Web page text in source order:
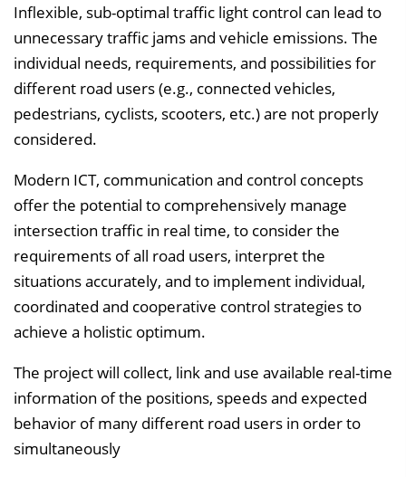
e
n
d
n
Inflexible, sub-optimal traffic light control can lead to
unnecessary traffic jams and vehicle emissions. The
individual needs, requirements, and possibilities for
different road users (e.g., connected vehicles,
pedestrians, cyclists, scooters, etc.) are not properly
considered.
Modern ICT, communication and control concepts
offer the potential to comprehensively manage
intersection traffic in real time, to consider the
requirements of all road users, interpret the
situations accurately, and to implement individual,
coordinated and cooperative control strategies to
achieve a holistic optimum.
The project will collect, link and use available real-time
information of the positions, speeds and expected
behavior of many different road users in order to
simultaneously